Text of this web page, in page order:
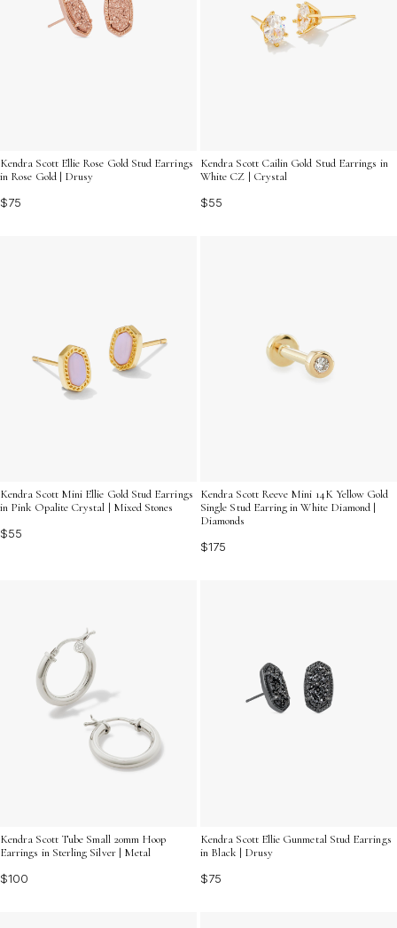
Kendra Scott Ellie Rose Gold Stud Earrings
in Rose Gold | Drusy
$75
Kendra Scott Cailin Gold Stud Earrings in
White CZ | Crystal
$55
Kendra Scott Mini Ellie Gold Stud Earrings
in Pink Opalite Crystal | Mixed Stones
$55
Kendra Scott Reeve Mini 14K Yellow Gold
Single Stud Earring in White Diamond |
Diamonds
$175
Kendra Scott Tube Small 20mm Hoop
Earrings in Sterling Silver | Metal
$100
Kendra Scott Ellie Gunmetal Stud Earrings
in Black | Drusy
$75